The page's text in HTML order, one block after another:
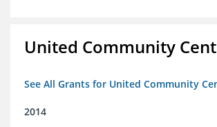
United Community
See All Grants for United Community
2014